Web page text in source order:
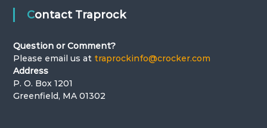
o
n
Contact Traprock
Question or Comment?
Please email us at traprockinfo@crocker.com
Address
P. O. Box 1201
Greenfield, MA 01302